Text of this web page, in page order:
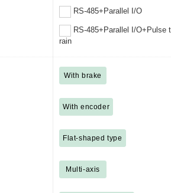
RS-485+Parallel I/O
RS-485+Parallel I/O+Pulse t
rain
With brake
With encoder
Flat-shaped type
Multi-axis